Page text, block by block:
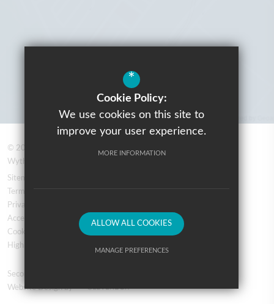
© 2026 Prospere Learning Trust: Firbank Road, Newall Green,
Wythenshawe, Manchester M23 2YS
Sitemap
Terms of Use
Privacy Policy
Accessibility Statement
Cookie Usage
High Visibility Version
Secondary School
Website Design by
*
Cookie Policy:
We use cookies on this site to
improve your user experience.
MORE INFORMATION
ALLOW ALL COOKIES
MANAGE PREFERENCES